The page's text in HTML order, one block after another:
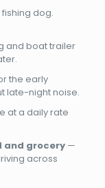
dog.
and boat trailer
the early
late-night noise.
at a daily rate
and grocery—
across